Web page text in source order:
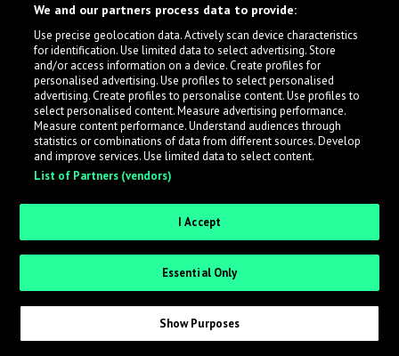
across the music industry, helping artists get heard
while also allowing labels to review new submissions in
an efficient and addictive way.
Sign up as an Artist
Request Invite as a Label
We and our partners process data to provide:
Use precise geolocation data. Actively scan device characteristics
for identification. Use limited data to select advertising. Store
and/or access information on a device. Create profiles for
personalised advertising. Use profiles to select personalised
advertising. Create profiles to personalise content. Use profiles to
select personalised content. Measure advertising performance.
Measure content performance. Understand audiences through
statistics or combinations of data from different sources. Develop
and improve services. Use limited data to select content.
List of Partners (vendors)
I Accept
Essential Only
Show Purposes